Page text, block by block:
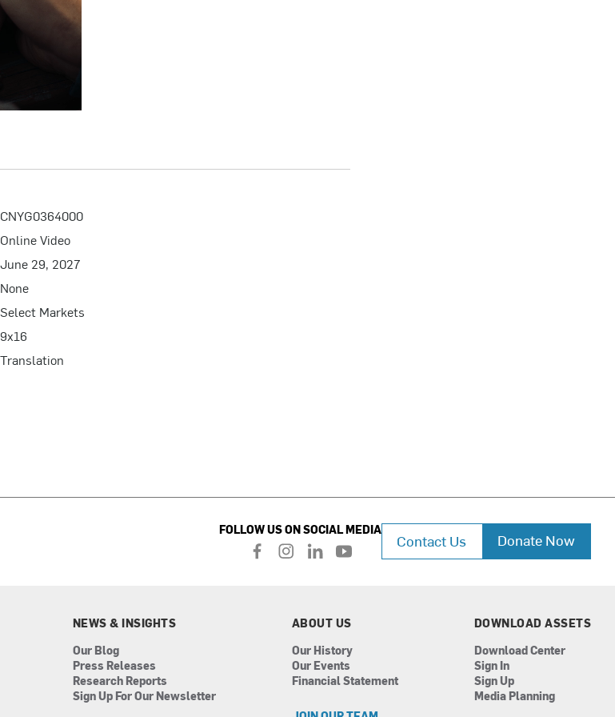
CNYG0364000
Online Video
June 29, 2027
None
Select Markets
9x16
Translation
FOLLOW US ON SOCIAL MEDIA
f
i
m
l
e
i
n
y
u
e
Contact Us Donate Now
NEWS & INSIGHTS
Our Blog
Press Releases
Research Reports
Sign Up For Our Newsletter
ABOUT US
Our History
Our Events
Financial Statement
DOWNLOAD ASSETS
Download Center
Sign In
Sign Up
Media Planning